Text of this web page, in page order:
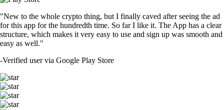
"New to the whole crypto thing, but I finally caved after seeing the ad
for this app for the hundredth time. So far I like it. The App has a clear
structure, which makes it very easy to use and sign up was smooth and
easy as well."
-Verified user via Google Play Store